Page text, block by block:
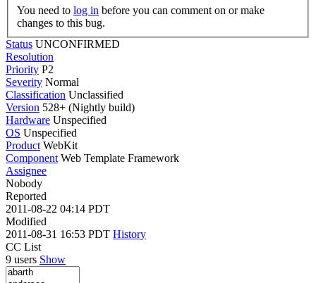
You need to log in
changes to this bug.
Status UNCONFIRMED
Resolution
Priority P2
Severity Normal
Classification Unclassified
Version 528+ (Nightly build)
Hardware Unspecified
OS Unspecified
Product WebKit
Component Web Template Framework
Assignee
Nobody
Reported
2011-08-22 04:14 PDT
Modified
2011-08-31 16:53 PDT History
CC List
9 users Show